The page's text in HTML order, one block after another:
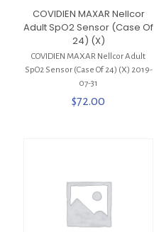
COVIDIEN MAXAR Nellcor
Adult SpO2 Sensor (Case Of
24) (X)
COVIDIEN MAXAR Nellcor Adult
SpO2 Sensor (Case Of 24) (X) 2019-
07-31
$72.00